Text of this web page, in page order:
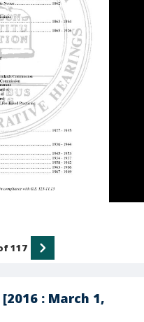
: March 1,
117